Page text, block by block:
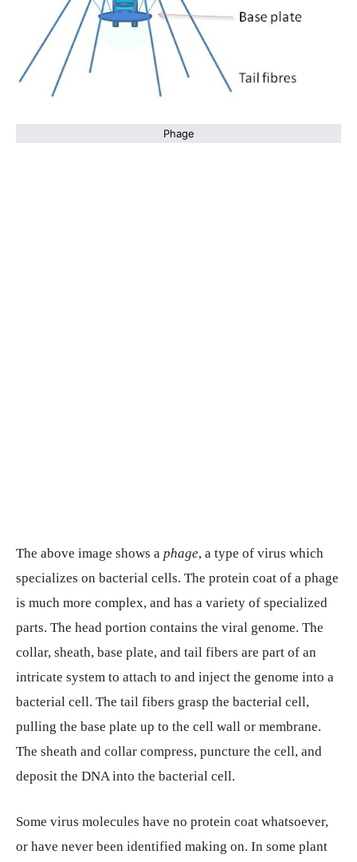
Phage
The above image shows a phage, a type of virus which
specializes on bacterial cells. The protein coat of a phage
is much more complex, and has a variety of specialized
parts. The head portion contains the viral genome. The
collar, sheath, base plate, and tail fibers are part of an
intricate system to attach to and inject the genome into a
bacterial cell. The tail fibers grasp the bacterial cell,
pulling the base plate up to the cell wall or membrane.
The sheath and collar compress, puncture the cell, and
deposit the DNA into the bacterial cell.
Some virus molecules have no protein coat whatsoever,
or have never been identified making on. In some plant